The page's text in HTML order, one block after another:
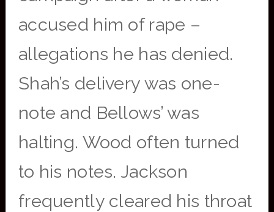
accused him of rape –
allegations he has denied.
Shah’s delivery was one-
note and Bellows’ was
halting. Wood often turned
to his notes. Jackson
frequently cleared his throat